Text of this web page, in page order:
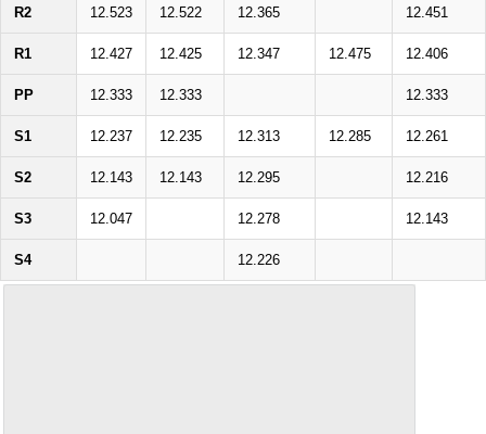
R2 12.523 12.522 12.365 12.451
R1 12.427 12.425 12.347 12.475 12.406
PP 12.333 12.333 12.333
S1 12.237 12.235 12.313 12.285 12.261
S2 12.143 12.143 12.295 12.216
S3 12.047 12.278 12.143
S4 12.226